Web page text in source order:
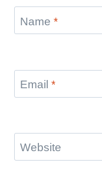
Name *
Email *
Website